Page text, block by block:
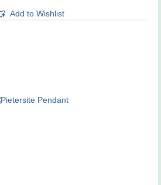
Add to Wishlist